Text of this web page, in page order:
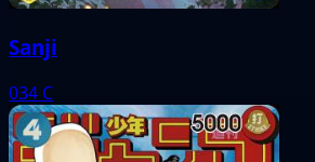
Sanji
034 C